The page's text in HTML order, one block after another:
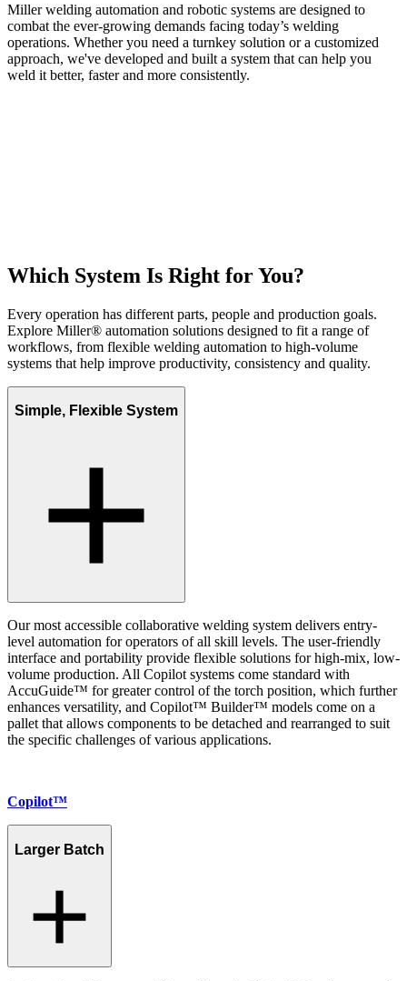
Miller welding automation and robotic systems are designed to
combat the ever-growing demands facing today’s welding
operations. Whether you need a turnkey solution or a customized
approach, we've developed and built a system that can help you
weld it better, faster and more consistently.
Which System Is Right for You?
Every operation has different parts, people and production goals.
Explore Miller® automation solutions designed to fit a range of
workflows, from flexible welding automation to high-volume
systems that help improve productivity, consistency and quality.
Simple, Flexible System
Our most accessible collaborative welding system delivers entry-
level automation for operators of all skill levels. The user-friendly
interface and portability provide flexible solutions for high-mix, low-
volume production. All Copilot systems come standard with
AccuGuide™ for greater control of the torch position, which further
enhances versatility, and Copilot™ Builder™ models come on a
pallet that allows components to be detached and rearranged to suit
the specific challenges of various applications.
Copilot™
Larger Batch